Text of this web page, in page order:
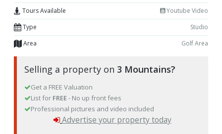
Tours Available
Youtube Video
Type
Studio
Area
Golf Area
Selling a property on 3 Mountains?
Get a FREE Valuation
List for FREE- No up front fees
Professional pictures and video included
Advertise your property today